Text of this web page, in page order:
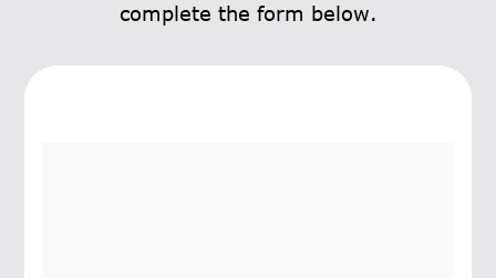
complete the form below.